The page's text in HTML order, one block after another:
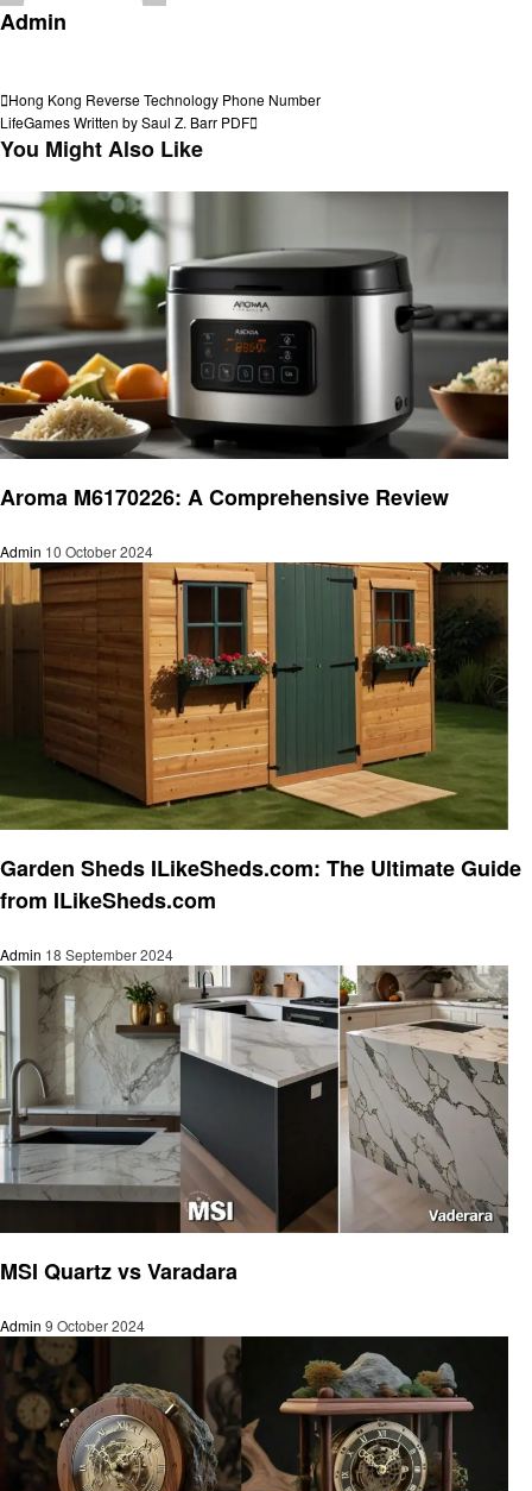
Admin
Post
navigation
Previous
Post
Hong Kong Reverse Technology Phone Number
Next
Post
LifeGames Written by Saul Z. Barr PDF
You Might Also Like
Aroma M6170226: A Comprehensive Review
Admin 10 October 2024
Garden Sheds ILikeSheds.com: The Ultimate Guide
from ILikeSheds.com
Admin 18 September 2024
MSI Quartz vs Varadara
Admin 9 October 2024